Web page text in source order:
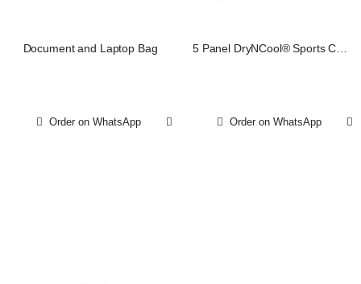
Document and Laptop Bag
Order on WhatsApp
5 Panel DryNCool® Sports Cap
Order on WhatsApp